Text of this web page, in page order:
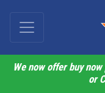
We now offer buy
or